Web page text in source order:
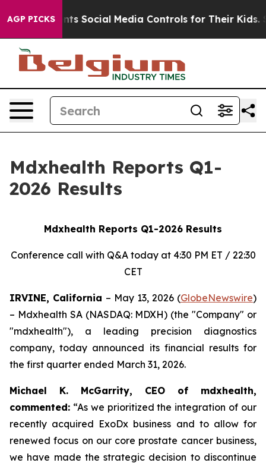
AGP PICKS
Social Media Controls for Their Kids. Should the US?
Mdxhealth Reports Q1-
2026 Results
Mdxhealth Reports Q1-2026 Results
Conference call with Q&A today at 4:30 PM ET / 22:30
CET
IRVINE, California – May 13, 2026 (GlobeNewswire)
– Mdxhealth SA (NASDAQ: MDXH) (the "Company" or
"mdxhealth"), a leading precision diagnostics
company, today announced its financial results for
the first quarter ended March 31, 2026.
Michael K. McGarrity, CEO of mdxhealth,
commented: “As we prioritized the integration of our
recently acquired ExoDx business and to allow for
renewed focus on our core prostate cancer business,
we have made the strategic decision to discontinue